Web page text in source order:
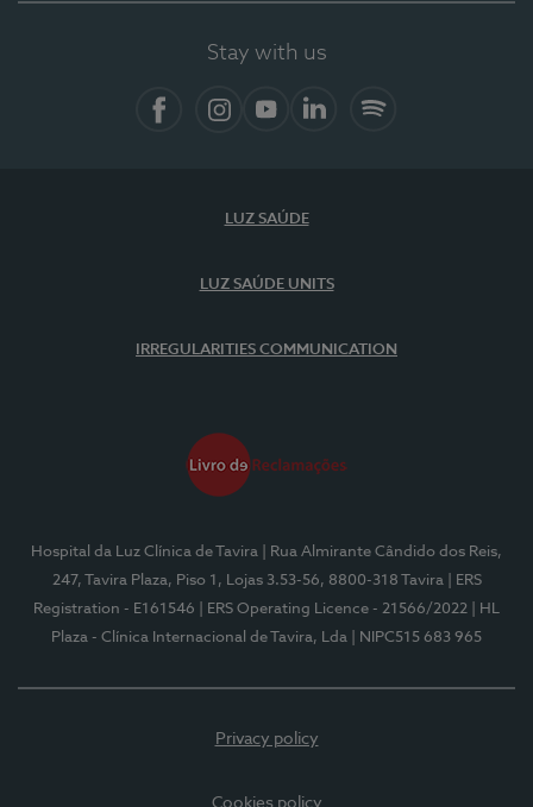
Stay with us
LUZ SAÚDE
LUZ SAÚDE UNITS
IRREGULARITIES COMMUNICATION
Hospital da Luz Clínica de Tavira
| Rua Almirante Cândido dos Reis,
247, Tavira Plaza, Piso 1, Lojas 3.53-56, 8800-318 Tavira
| ERS
Registration - E161546
| ERS Operating Licence - 21566/2022
| HL
Plaza - Clínica Internacional de Tavira, Lda
| NIPC515 683 965
Privacy policy
Cookies policy